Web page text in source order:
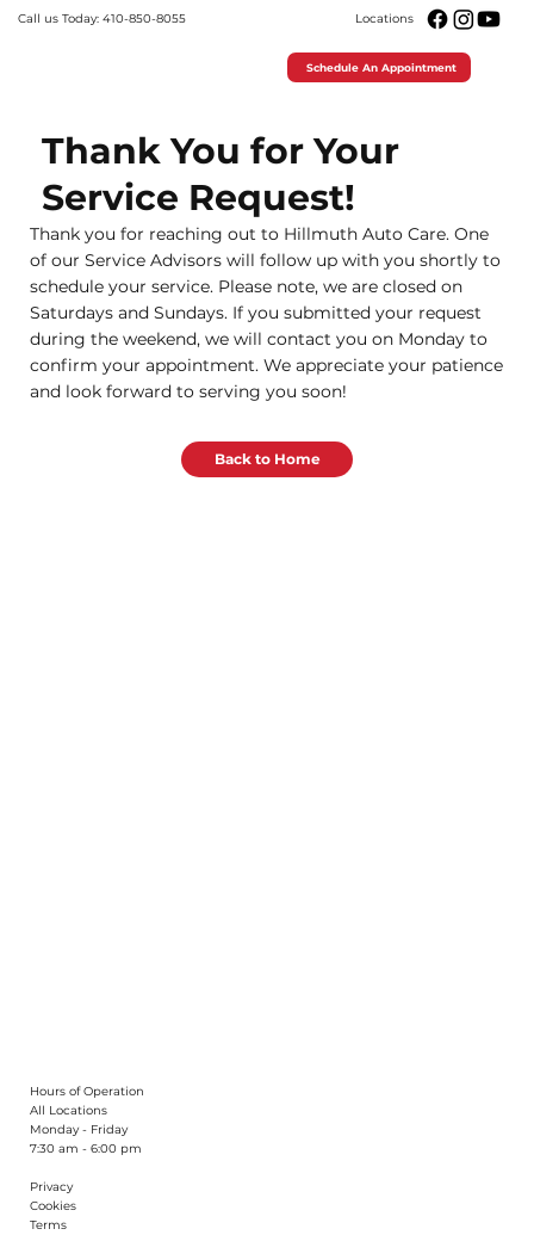
Call us Today: 410-850-8055 Locations
Schedule An Appointment
Thank You for Your
Service Request!
Thank you for reaching out to Hillmuth Auto Care. One
of our Service Advisors will follow up with you shortly to
schedule your service. Please note, we are closed on
Saturdays and Sundays. If you submitted your request
during the weekend, we will contact you on Monday to
confirm your appointment. We appreciate your patience
and look forward to serving you soon!
Back to Home
Hours of Operation
All Locations
Monday - Friday
7:30 am - 6:00 pm
Privacy
Cookies
Terms